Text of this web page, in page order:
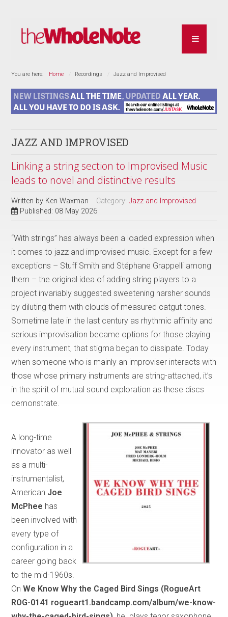
You are here: Home Recordings Jazz and Improvised
JAZZ AND IMPROVISED
Linking a string section to Improvised Music
leads to novel and distinctive results
Written by Ken Waxman Category:Jazz and Improvised
Published: 08 May 2026
“With strings” has always been a loaded expression when
it comes to jazz and improvised music. Except for a few
exceptions – Stuff Smith and Stéphane Grappelli among
them – the original idea of adding string players to a
project invariably suggested sweetening harsher sounds
by diluting them with clouds of measured catgut tones.
Sometime late in the last century as rhythmic affinity and
serious improvisation became options for those playing
every instrument, that stigma began to dissipate. Today
when someone who is mainly an improviser interacts with
those whose primary instruments are string-attached, it’s
in the spirit of mutual sound exploration as these discs
demonstrate.
A long-time
innovator as well
as a multi-
instrumentalist,
American Joe
McPhee has
been involved with
every type of
configuration in a
career going back
to the mid-1960s.
OnWe Know Why the Caged Bird Sings (RogueArt
ROG-0141 rogueart1.bandcamp.com/album/we-know-